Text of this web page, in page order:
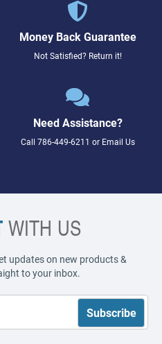
Money Back Guarantee
Not Satisfied? Return it!
Need Assistance?
Call 786-449-6211 or Email Us
WITH US
updates on new products &
to your inbox.